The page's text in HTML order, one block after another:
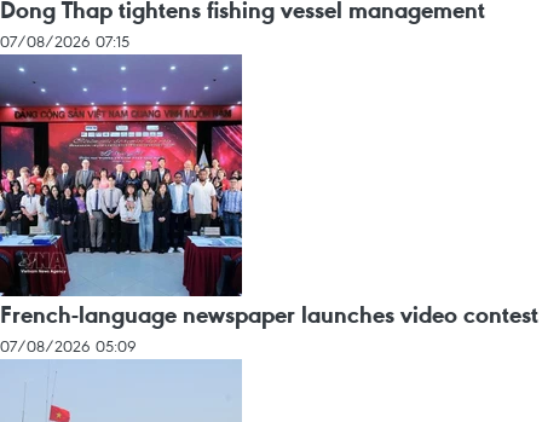
Dong Thap tightens fishing vessel management
07/08/2026 07:15
French-language newspaper launches video contest
07/08/2026 05:09